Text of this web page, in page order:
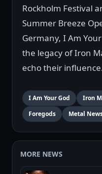
Rockholm Festival
Summer Breeze
Germany, I Am
the legacy of Iron
echo their
I Am Your God Iron
Foregods
Metal
MORE NEWS